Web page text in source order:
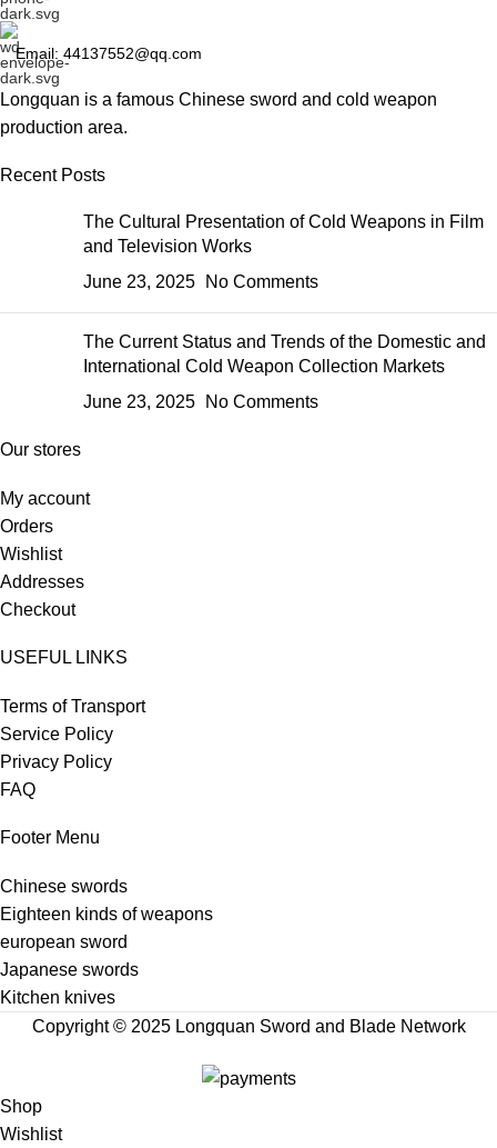
Email: 44137552@qq.com
Longquan is a famous Chinese sword and cold weapon
production area.
Recent Posts
The Cultural Presentation of Cold Weapons in Film
and Television Works
June 23, 2025
No Comments
The Current Status and Trends of the Domestic and
International Cold Weapon Collection Markets
June 23, 2025
No Comments
Our stores
My account
Orders
Wishlist
Addresses
Checkout
USEFUL LINKS
Terms of Transport
Service Policy
Privacy Policy
FAQ
Footer Menu
Chinese swords
Eighteen kinds of weapons
european sword
Japanese swords
Kitchen knives
Copyright © 2025 Longquan Sword and Blade Network
Shop
Wishlist